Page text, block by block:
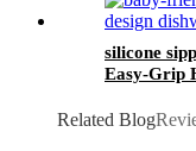
silicone
Easy-Grip
Related Blog